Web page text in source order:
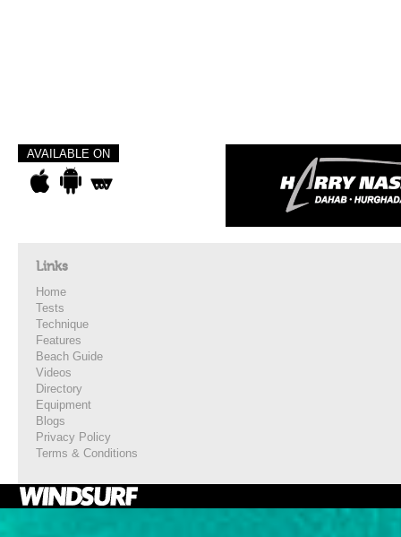
AVAILABLE ON
Links
Home
Tests
Technique
Features
Beach Guide
Videos
Directory
Equipment
Blogs
Privacy Policy
Terms & Conditions